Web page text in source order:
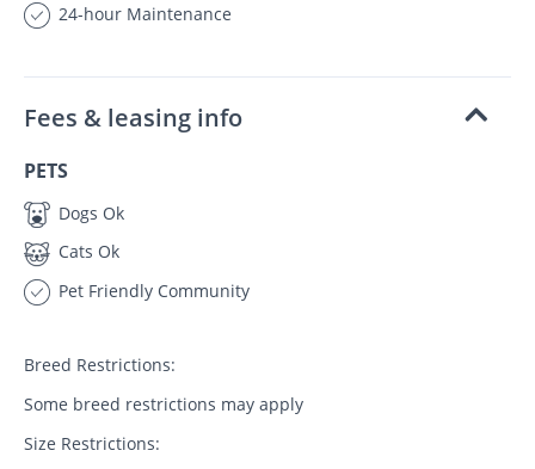
24-hour Maintenance
Fees & leasing info
PETS
Dogs Ok
Cats Ok
Pet Friendly Community
Breed Restrictions:
Some breed restrictions may apply
Size Restrictions: